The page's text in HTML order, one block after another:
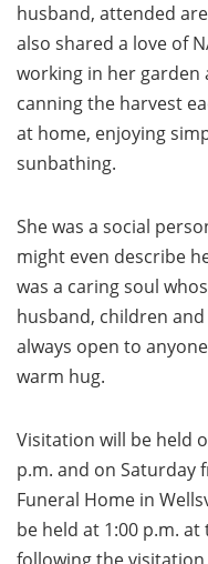
husband, attended
also shared a love of
working in her garden
canning the harvest
at home, enjoying
sunbathing.
She was a social
might even describe
was a caring soul
husband, children
always open to
warm hug.
Visitation will be held
p.m. and on Saturday
Funeral Home in
be held at 1:00 p.m.